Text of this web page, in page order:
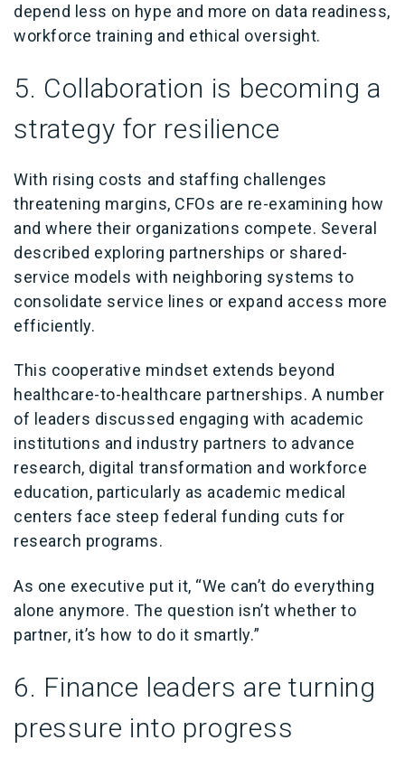
depend less on hype and more on data readiness,
workforce training and ethical oversight.
5. Collaboration is becoming a
strategy for resilience
With rising costs and staffing challenges
threatening margins, CFOs are re-examining how
and where their organizations compete. Several
described exploring partnerships or shared-
service models with neighboring systems to
consolidate service lines or expand access more
efficiently.
This cooperative mindset extends beyond
healthcare-to-healthcare partnerships. A number
of leaders discussed engaging with academic
institutions and industry partners to advance
research, digital transformation and workforce
education, particularly as academic medical
centers face steep federal funding cuts for
research programs.
As one executive put it, “We can’t do everything
alone anymore. The question isn’t whether to
partner, it’s how to do it smartly.”
6. Finance leaders are turning
pressure into progress